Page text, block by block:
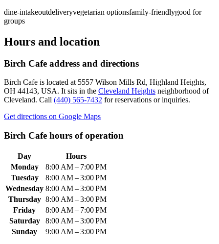
dine-intakeoutdeliveryvegetarian optionsfamily-friendlygood for
groups
Hours and location
Birch Cafe address and directions
Birch Cafe is located at 5557 Wilson Mills Rd, Highland Heights,
OH 44143, USA. It sits in the Cleveland Heights neighborhood of
Cleveland. Call (440) 565-7432 for reservations or inquiries.
Get directions on Google Maps
Birch Cafe hours of operation
Day
Hours
Monday
8:00 AM – 7:00 PM
Tuesday
8:00 AM – 3:00 PM
Wednesday 8:00 AM – 3:00 PM
Thursday 8:00 AM – 3:00 PM
Friday
8:00 AM – 7:00 PM
Saturday
8:00 AM – 3:00 PM
Sunday
9:00 AM – 3:00 PM